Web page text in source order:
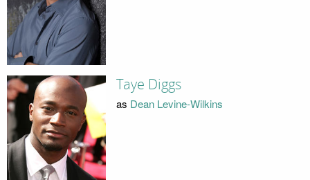
Taye Diggs
as Dean Levine-Wilkins